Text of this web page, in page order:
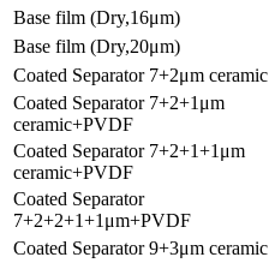
Base film (Dry,16μm)
Base film (Dry,20μm)
Coated Separator 7+2μm ceramic
Coated Separator 7+2+1μm
ceramic+PVDF
Coated Separator 7+2+1+1μm
ceramic+PVDF
Coated Separator
7+2+2+1+1μm+PVDF
Coated Separator 9+3μm ceramic